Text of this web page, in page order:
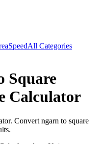
SpeedAll Categories
Square
Calculator
Convert ngarn to square